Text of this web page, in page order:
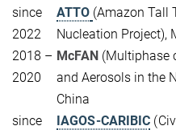
since
2022
ATTO (Amazon Tall
Nucleation Project),
2018 –
2020
McFAN (Multiphase
and Aerosols in the
China
since
IAGOS-CARIBIC